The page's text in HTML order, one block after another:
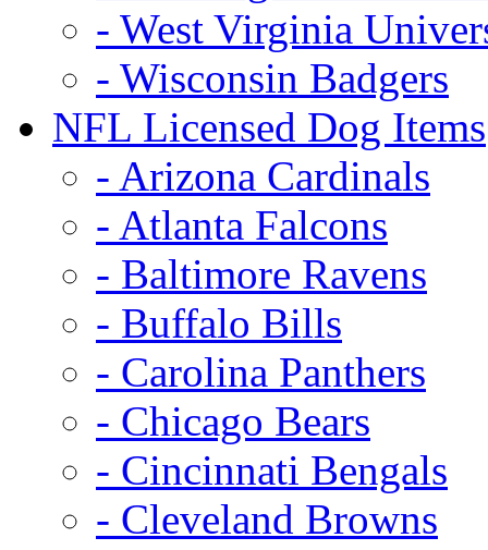
- West Virginia
- Wisconsin Badgers
NFL Licensed Dog Items
- Arizona Cardinals
- Atlanta Falcons
- Baltimore Ravens
- Buffalo Bills
- Carolina Panthers
- Chicago Bears
- Cincinnati Bengals
- Cleveland Browns